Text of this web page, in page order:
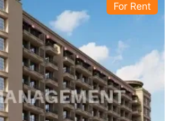
For Rent